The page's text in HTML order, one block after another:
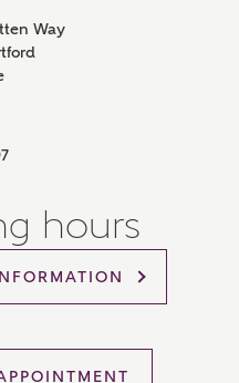
I
Way
hours